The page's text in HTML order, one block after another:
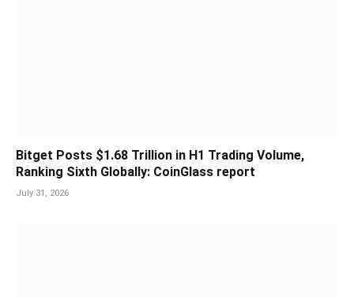
Bitget Posts $1.68 Trillion in H1 Trading Volume,
Ranking Sixth Globally: CoinGlass report
July 31, 2026